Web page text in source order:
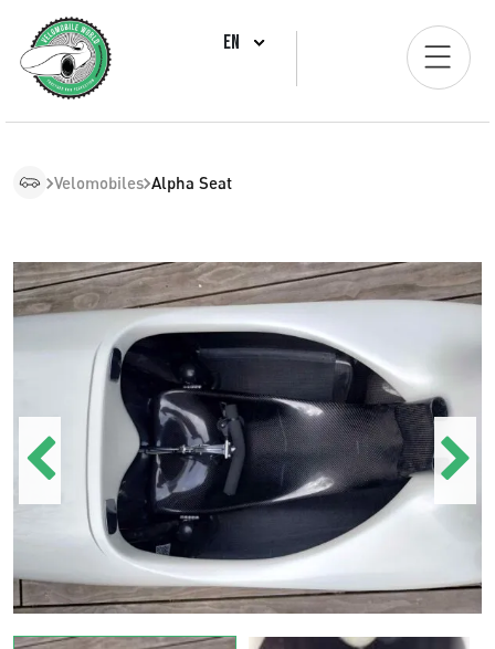
EN
Velomobiles Alpha Seat